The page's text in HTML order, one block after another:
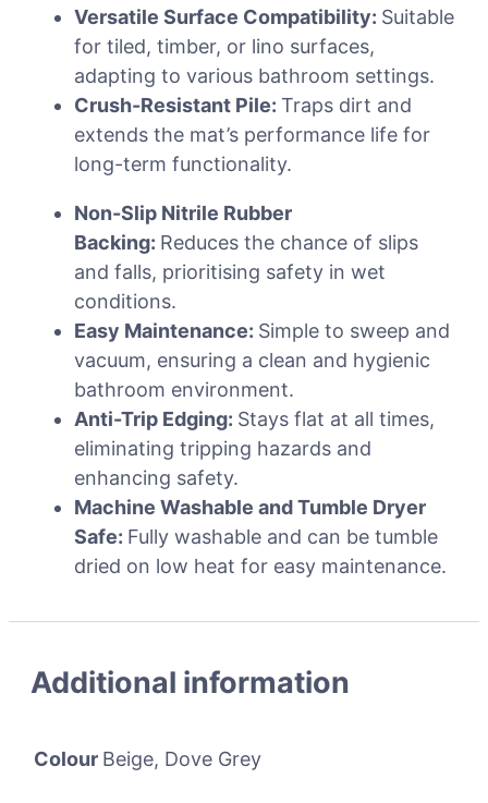
Versatile Surface Compatibility: Suitable
for tiled, timber, or lino surfaces,
adapting to various bathroom settings.
Crush-Resistant Pile: Traps dirt and
extends the mat’s performance life for
long-term functionality.
Non-Slip Nitrile Rubber
Backing: Reduces the chance of slips
and falls, prioritising safety in wet
conditions.
Easy Maintenance: Simple to sweep and
vacuum, ensuring a clean and hygienic
bathroom environment.
Anti-Trip Edging: Stays flat at all times,
eliminating tripping hazards and
enhancing safety.
Machine Washable and Tumble Dryer
Safe: Fully washable and can be tumble
dried on low heat for easy maintenance.
Additional information
Colour Beige, Dove Grey